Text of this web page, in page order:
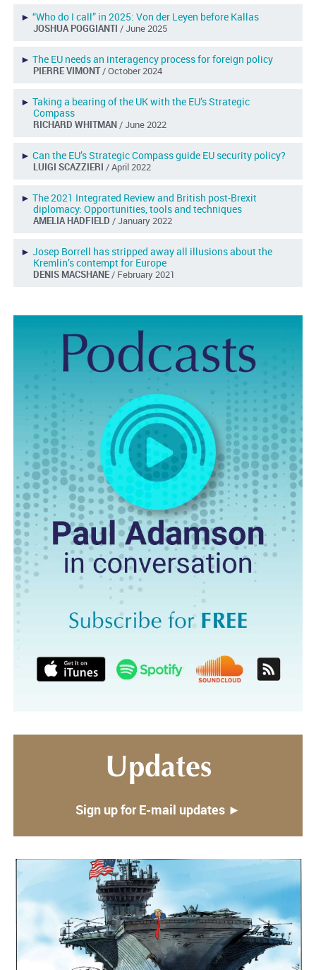
► “Who do I call” in 2025: Von der Leyen before Kallas
JOSHUA POGGIANTI / June 2025
► The EU needs an interagency process for foreign policy
PIERRE VIMONT/ October 2024
► Taking a bearing of the UK with the EU’s Strategic
Compass
RICHARD WHITMAN/ June 2022
► Can the EU’s Strategic Compass guide EU security policy?
LUIGI SCAZZIERI / April 2022
► The 2021 Integrated Review and British post-Brexit
diplomacy: Opportunities, tools and techniques
AMELIA HADFIELD / January 2022
► Josep Borrell has stripped away all illusions about the
Kremlin’s contempt for Europe
DENIS MACSHANE/ February 2021
Updates
Sign up for E-mail updates ►